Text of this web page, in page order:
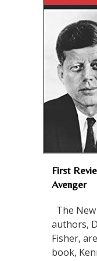
First
Avenger
The
authors,
Fisher,
book,